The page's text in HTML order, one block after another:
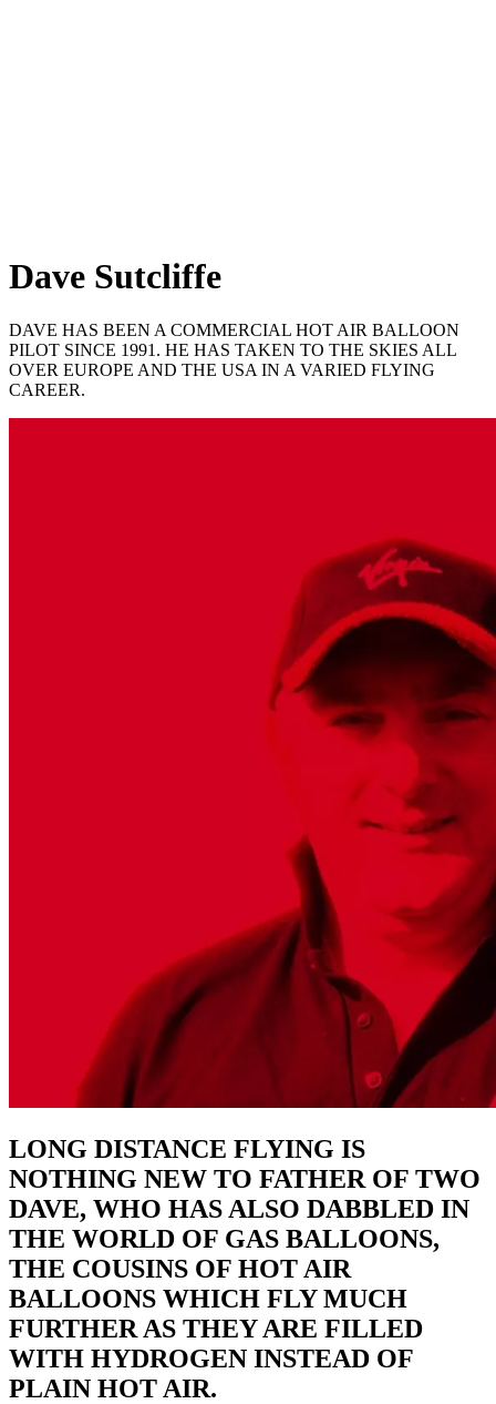
Dave Sutcliffe
DAVE HAS BEEN A COMMERCIAL HOT AIR BALLOON
PILOT SINCE 1991. HE HAS TAKEN TO THE SKIES ALL
OVER EUROPE AND THE USA IN A VARIED FLYING
CAREER.
LONG DISTANCE FLYING IS
NOTHING NEW TO FATHER OF TWO
DAVE, WHO HAS ALSO DABBLED IN
THE WORLD OF GAS BALLOONS,
THE COUSINS OF HOT AIR
BALLOONS WHICH FLY MUCH
FURTHER AS THEY ARE FILLED
WITH HYDROGEN INSTEAD OF
PLAIN HOT AIR.